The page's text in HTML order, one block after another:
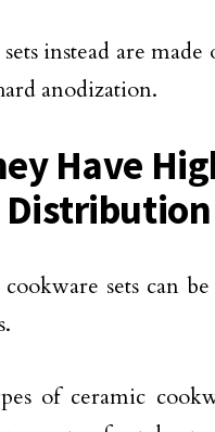
instead are
anodization.
Have
Distribution
sets can
of ceramic